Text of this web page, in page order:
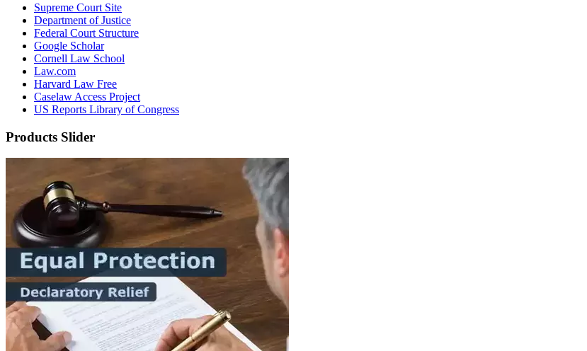
Supreme Court Site
Department of Justice
Federal Court Structure
Google Scholar
Cornell Law School
Law.com
Harvard Law Free
Caselaw Access Project
US Reports Library of Congress
Products Slider